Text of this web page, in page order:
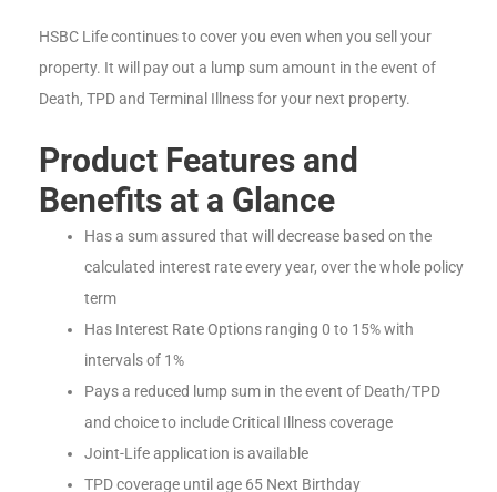
HSBC Life continues to cover you even when you sell your
property. It will pay out a lump sum amount in the event of
Death, TPD and Terminal Illness for your next property.
Product Features and
Benefits at a Glance
Has a sum assured that will decrease based on the
calculated interest rate every year, over the whole policy
term
Has Interest Rate Options ranging 0 to 15% with
intervals of 1%
Pays a reduced lump sum in the event of Death/TPD
and choice to include Critical Illness coverage
Joint-Life application is available
TPD coverage until age 65 Next Birthday